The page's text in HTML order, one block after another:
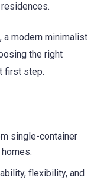
a modern minimalist
the right
first step.
single-container
flexibility, and